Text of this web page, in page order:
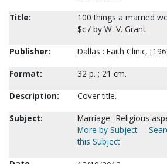
Title:
100 things a married
$c / by W. V. Grant.
Publisher:
Dallas : Faith Clinic,
Format:
32 p. ; 21 cm.
Description:
Cover title.
Subject:
Marriage--Religious
More by Subject
this Subject